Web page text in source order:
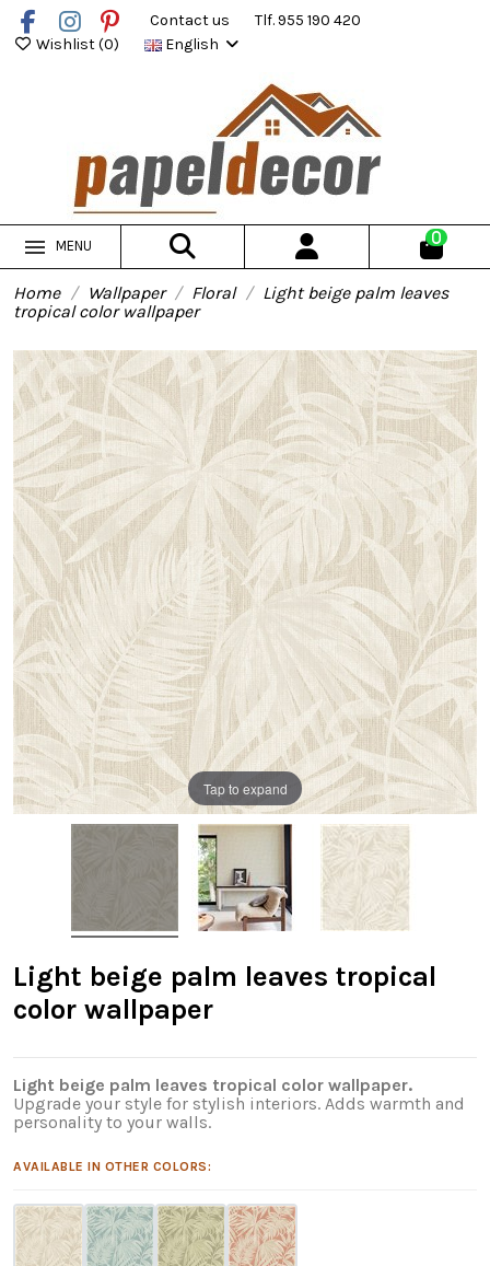
Contact us
Tlf. 955 190 420
Wishlist (0) English
MENU 0
Home Wallpaper Floral
Light beige palm leaves
tropical color wallpaper
Tap to expand
Light beige palm leaves tropical
color wallpaper
Light beige palm leaves tropical color wallpaper.
Upgrade your style for stylish interiors. Adds warmth and
personality to your walls.
AVAILABLE IN OTHER COLORS: